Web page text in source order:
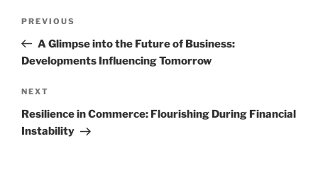
Previous
Post
PREVIOUS
A Glimpse into the Future of Business:
Developments Influencing Tomorrow
Next
Post
NEXT
Resilience in Commerce: Flourishing During Financial
Instability